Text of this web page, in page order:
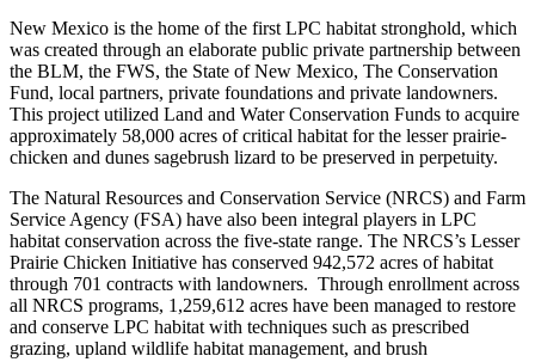
New Mexico is the home of the first LPC habitat stronghold, which
was created through an elaborate public private partnership between
the BLM, the FWS, the State of New Mexico, The Conservation
Fund, local partners, private foundations and private landowners.
This project utilized Land and Water Conservation Funds to acquire
approximately 58,000 acres of critical habitat for the lesser prairie-
chicken and dunes sagebrush lizard to be preserved in perpetuity.
The Natural Resources and Conservation Service (NRCS) and Farm
Service Agency (FSA) have also been integral players in LPC
habitat conservation across the five-state range. The NRCS’s Lesser
Prairie Chicken Initiative has conserved 942,572 acres of habitat
through 701 contracts with landowners. Through enrollment across
all NRCS programs, 1,259,612 acres have been managed to restore
and conserve LPC habitat with techniques such as prescribed
grazing, upland wildlife habitat management, and brush